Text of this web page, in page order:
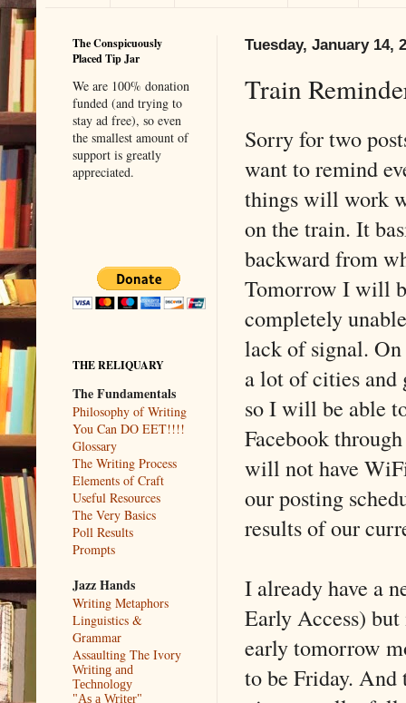
Tuesday, January 14,
Train
Sorry for two
want to remind
things will work
on the train. It
backward from
Tomorrow I will
completely
lack of signal.
a lot of cities and
so I will be able
Facebook
will not have
our posting
results of our
I already have a
Early Access)
early tomorrow
to be Friday. And
The Conspicuously
Placed Tip Jar
We are 100% donation
funded (and trying to
stay ad free), so even
the smallest amount of
support is greatly
appreciated.
THE RELIQUARY
The Fundamentals
Philosophy of Writing
You Can DO EET!!!!
Glossary
The Writing Process
Elements of Craft
Useful Resources
The Very Basics
Poll Results
Prompts
Jazz Hands
Writing Metaphors
Linguistics &
Grammar
Assaulting The Ivory
Writing and
Technology
"As a Writer"